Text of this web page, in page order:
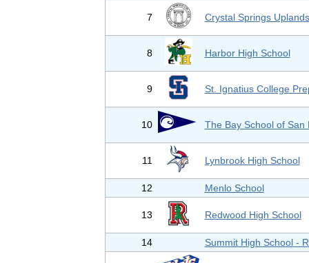
7 Crystal Springs
8 Harbor High School
9 St. Ignatius College
10 The Bay School of San
11 Lynbrook High School
12 Menlo School
13 Redwood High School
14 Summit High School -